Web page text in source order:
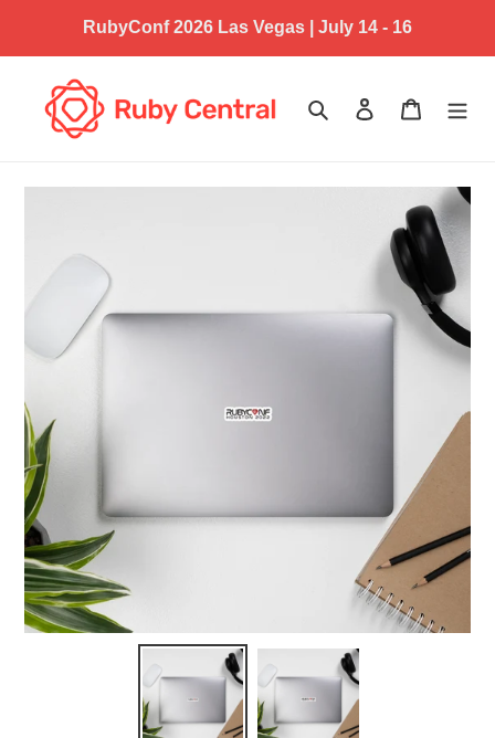
content
RubyConf 2026 Las Vegas | July 14 - 16
Search Log in Cart